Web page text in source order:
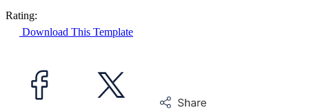
Rating:
Download This Template